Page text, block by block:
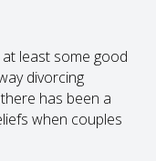
least some good
divorcing
has been a
when couples